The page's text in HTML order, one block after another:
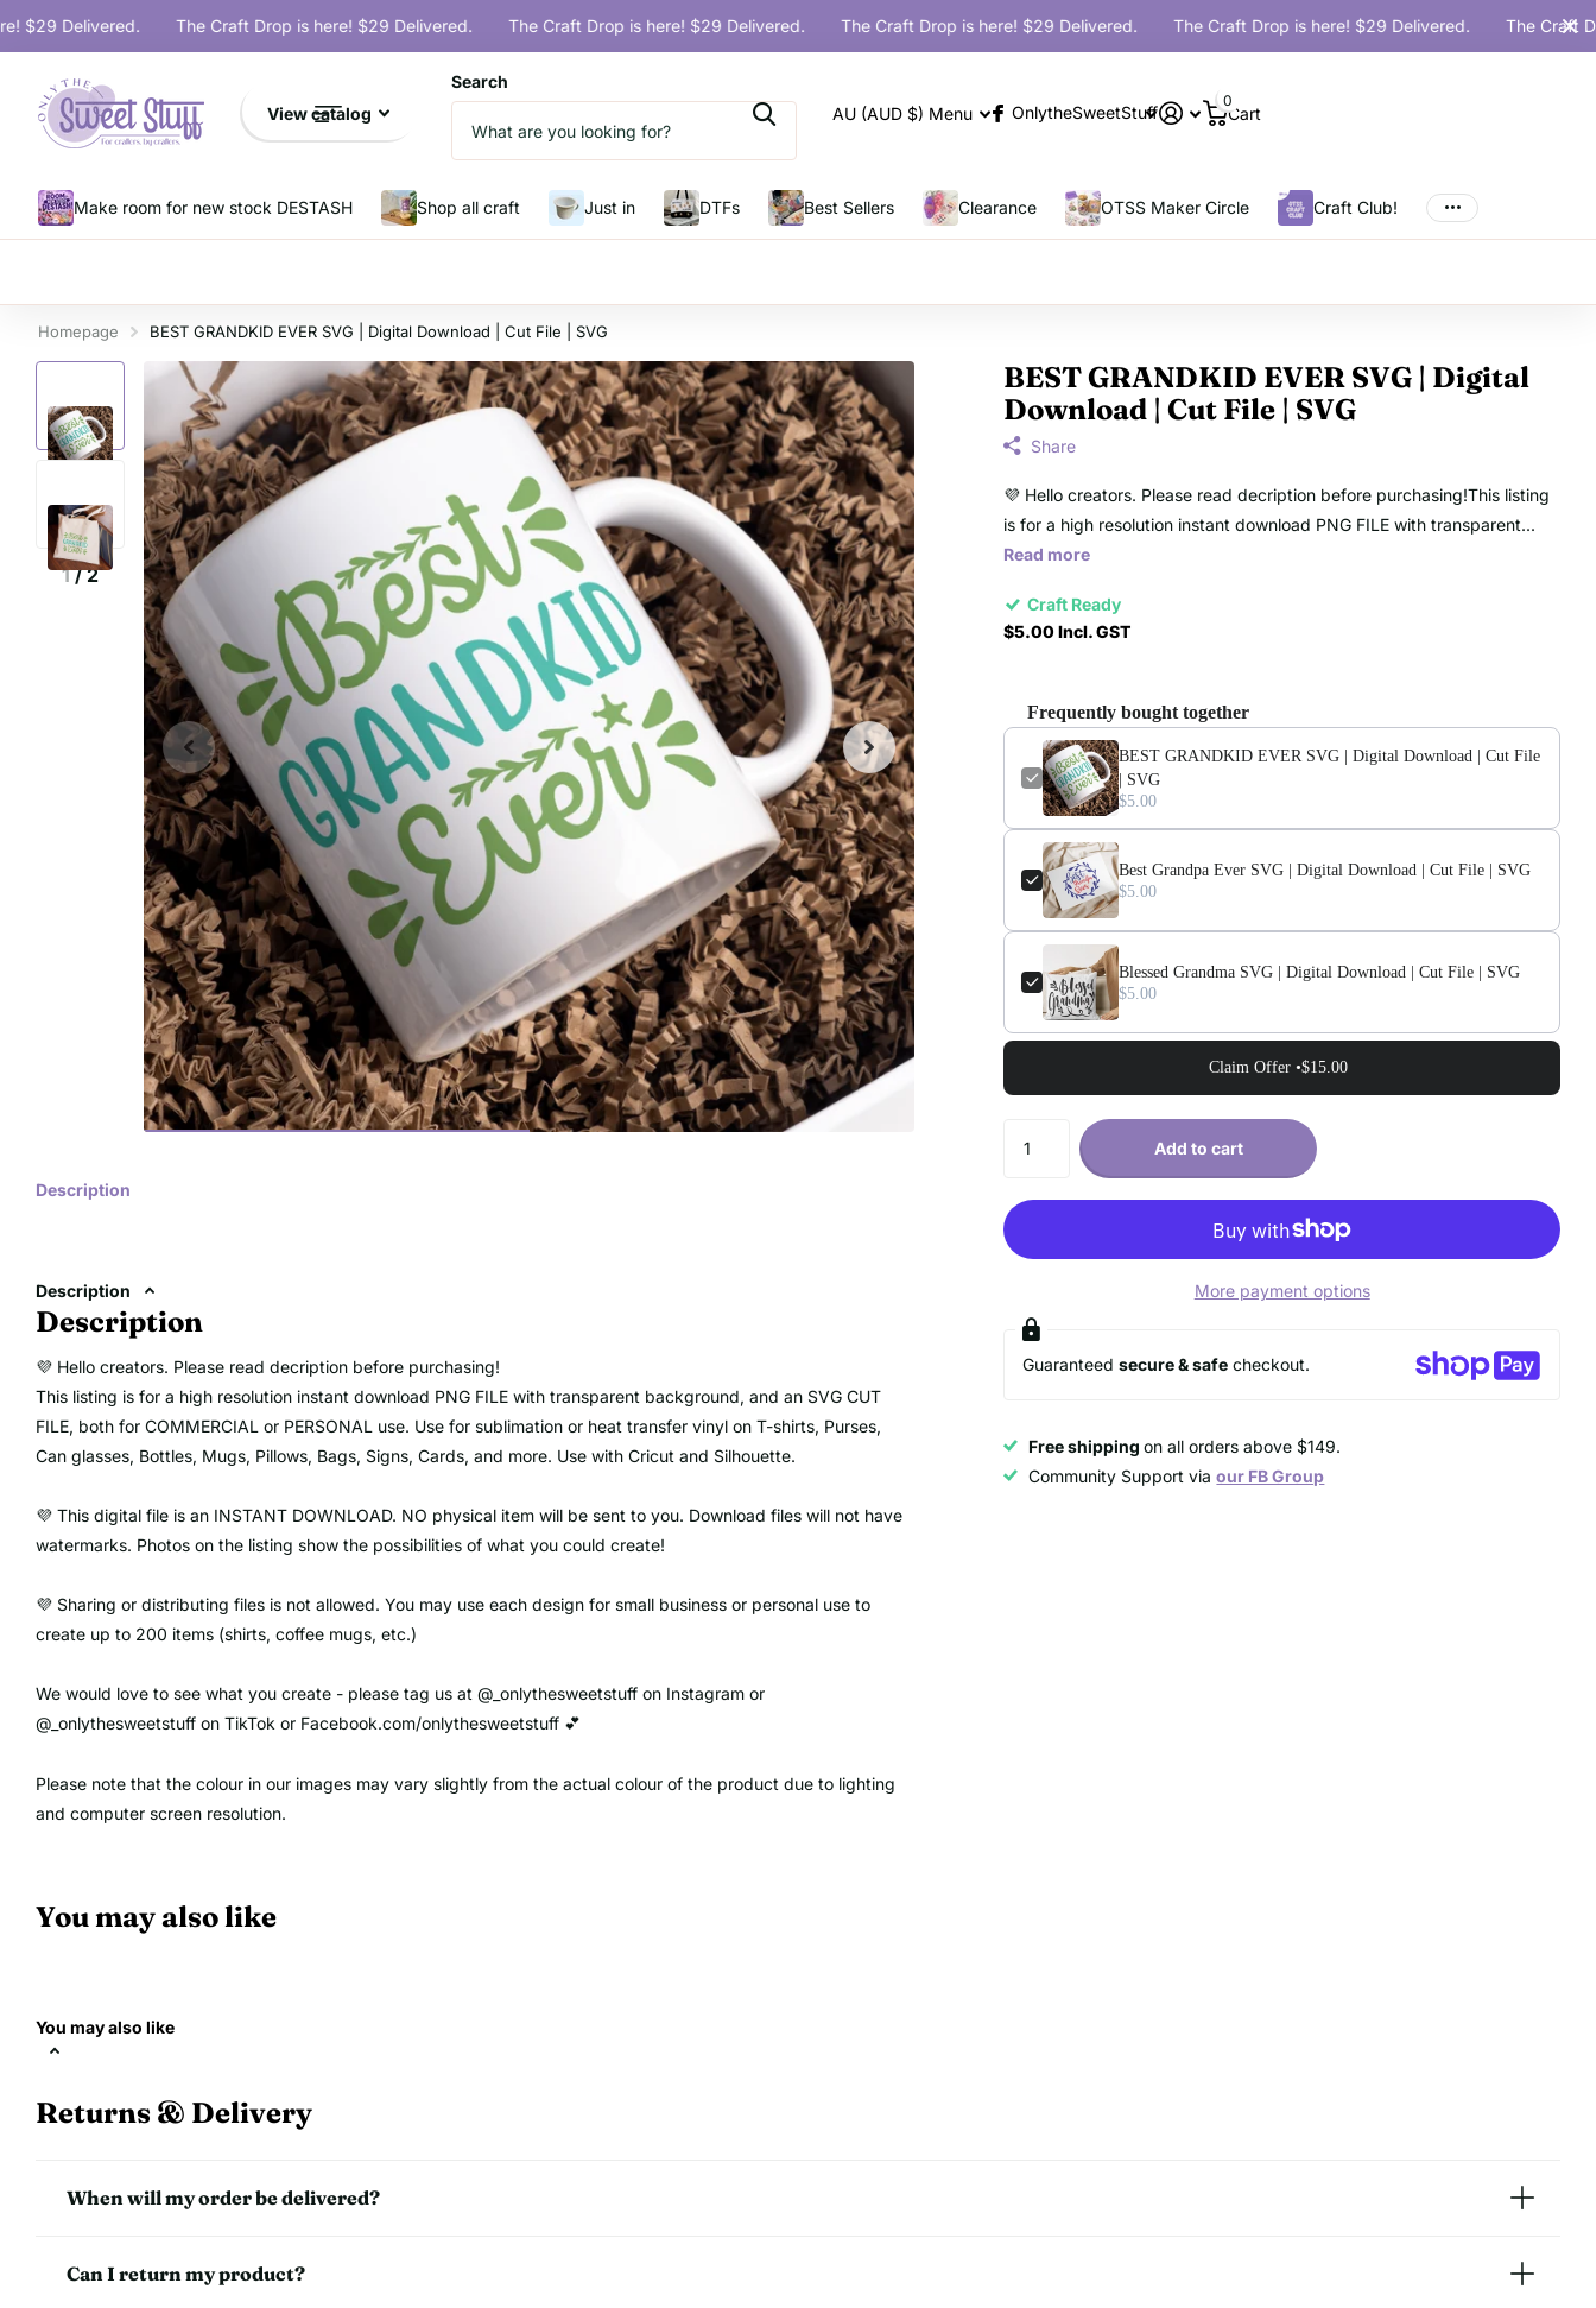
Delivered. The Craft Drop is here! $29 Delivered. The Craft Drop is here! $29 Delivered. The Craft Drop is here! $29 Delivered. The Craft Drop is here! $29 Delivered. The Craft Drop
View catalog
Search
AU (AUD $) Menu OnlytheSweetStuff Cart
0
Make room for new stock DESTASH Shop all craft Just in DTFs Best Sellers Clearance OTSS Maker Circle Craft Club!
Homepage BEST GRANDKID EVER SVG | Digital Download | Cut File | SVG
1 / 2
Description
Description
Description
💜 Hello creators. Please read decription before purchasing!
This listing is for a high resolution instant download PNG FILE with transparent background, and an SVG CUT
FILE, both for COMMERCIAL or PERSONAL use. Use for sublimation or heat transfer vinyl on T-shirts, Purses,
Can glasses, Bottles, Mugs, Pillows, Bags, Signs, Cards, and more. Use with Cricut and Silhouette.
💜 This digital file is an INSTANT DOWNLOAD. NO physical item will be sent to you. Download files will not have
watermarks. Photos on the listing show the possibilities of what you could create!
💜 Sharing or distributing files is not allowed. You may use each design for small business or personal use to
create up to 200 items (shirts, coffee mugs, etc.)
We would love to see what you create - please tag us at @_onlythesweetstuff on Instagram or
@_onlythesweetstuff on TikTok or Facebook.com/onlythesweetstuff 💕
Please note that the colour in our images may vary slightly from the actual colour of the product due to lighting
and computer screen resolution.
BEST GRANDKID EVER SVG | Digital
Download | Cut File | SVG
Share
💜 Hello creators. Please read decription before purchasing!This listing
is for a high resolution instant download PNG FILE with transparent...
Read more
Craft Ready
$5.00 Incl. GST
Frequently bought together
BEST GRANDKID EVER SVG | Digital Download | Cut File
| SVG
$5.00
Best Grandpa Ever SVG | Digital Download | Cut File | SVG
$5.00
Blessed Grandma SVG | Digital Download | Cut File | SVG
$5.00
Claim Offer •$15.00
Add to cart
More payment options
Guaranteedsecure & safe checkout.
Free shippingon all orders above $149.
Community Support viaour FB Group
You may also like
You may also like
Returns & Delivery
When will my order be delivered?
Can I return my product?